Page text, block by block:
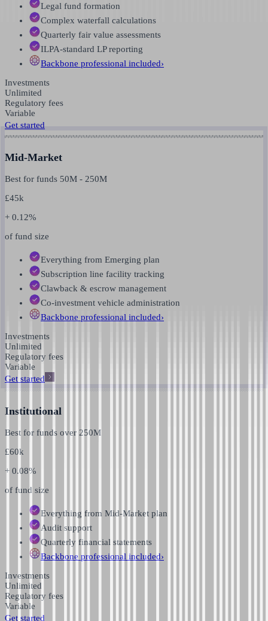
Legal fund formation
Complex waterfall calculations
Quarterly fair value assessments
ILPA-standard LP reporting
Backbone professional included›
Investments
Unlimited
Regulatory fees
Variable
Get started
Mid-Market
Best for funds 50M - 250M
£45k
+ 0.12%
of fund size
Everything from Emerging plan
Subscription line facility tracking
Clawback & escrow management
Co-investment vehicle administration
Backbone professional included›
Investments
Unlimited
Regulatory fees
Variable
Get started
Institutional
Best for funds over 250M
£60k
+ 0.08%
of fund size
Everything from Mid-Market plan
Audit support
Quarterly financial statements
Backbone professional included›
Investments
Unlimited
Regulatory fees
Variable
Get started